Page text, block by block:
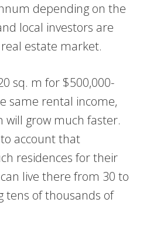
depending on the
local investors are
estate market.
sq. m for $500,000-
same rental income,
will grow much faster.
account that
residences for their
live there from 30 to
tens of thousands of